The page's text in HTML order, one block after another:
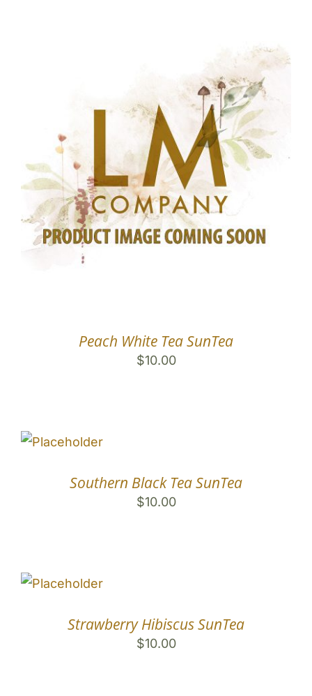
Peach White Tea SunTea
$10.00
Southern Black Tea SunTea
$10.00
Strawberry Hibiscus SunTea
$10.00